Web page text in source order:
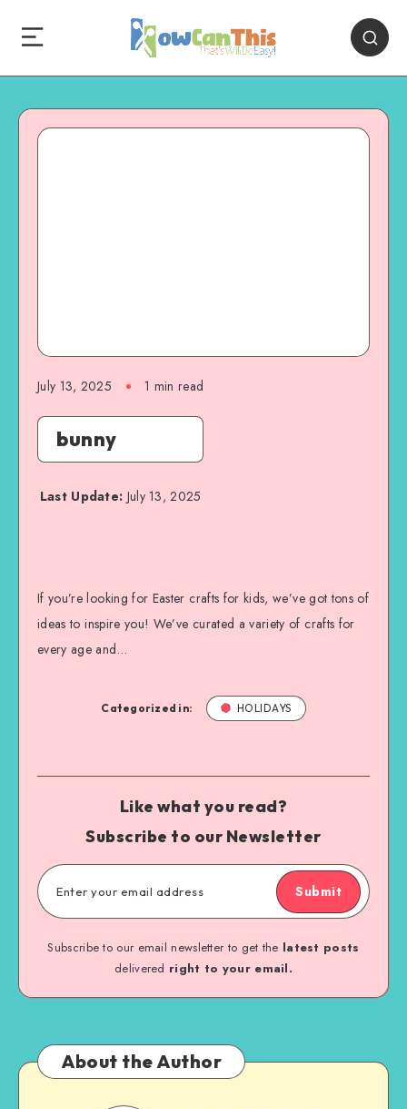
July 13, 2025 1 min read
bunny
Last Update: July 13, 2025
If you’re looking for Easter crafts for kids, we’ve got tons of
ideas to inspire you! We’ve curated a variety of crafts for
every age and…
Categorized in: HOLIDAYS
Like what you read?
Subscribe to our Newsletter
Submit
Subscribe to our email newsletter to get the latest posts
delivered right to your email.
About the Author